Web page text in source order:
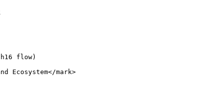
flow)
Ecosystem</mark>